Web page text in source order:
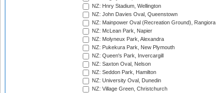
NZ: Hnry Stadium, Wellington
NZ: John Davies Oval, Queenstown
NZ: Mainpower Oval (Recreation Ground), Rangiora
NZ: McLean Park, Napier
NZ: Molyneux Park, Alexandra
NZ: Pukekura Park, New Plymouth
NZ: Queen's Park, Invercargill
NZ: Saxton Oval, Nelson
NZ: Seddon Park, Hamilton
NZ: University Oval, Dunedin
NZ: Village Green, Christchurch